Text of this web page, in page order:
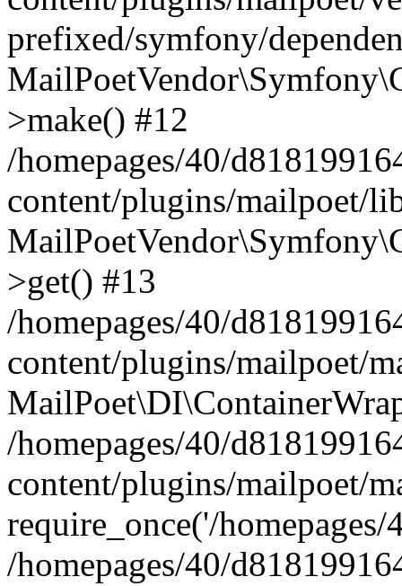
prefixed/symfony/
>make() #12
/homepages/40/
content/plugins/mailpoet/
>get() #13
/homepages/40/
content/plugins/mailpoet/
/homepages/40/
content/plugins/mailpoet/
require_once('/
/homepages/40/